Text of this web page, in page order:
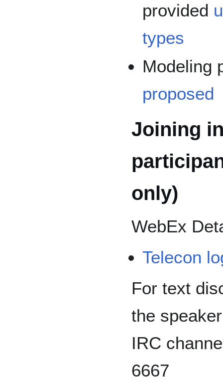
provided
types
Modeling
proposed
Joining
only)
WebEx
Telecon
For text
the
IRC
6667